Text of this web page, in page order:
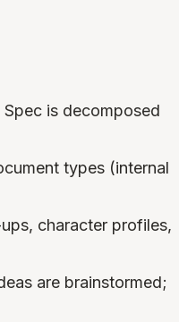
is decomposed
types (internal
character profiles,
are brainstormed;